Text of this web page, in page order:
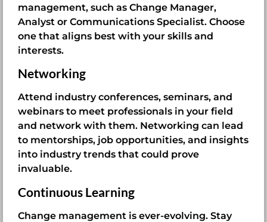
management, such as Change Manager,
Analyst or Communications Specialist. Choose
one that aligns best with your skills and
interests.
Networking
Attend industry conferences, seminars, and
webinars to meet professionals in your field
and network with them. Networking can lead
to mentorships, job opportunities, and insights
into industry trends that could prove
invaluable.
Continuous Learning
Change management is ever-evolving. Stay